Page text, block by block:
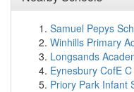
Samuel Pepys
Winhills Primary
Longsands
Eynesbury CofE
Priory Park Infant